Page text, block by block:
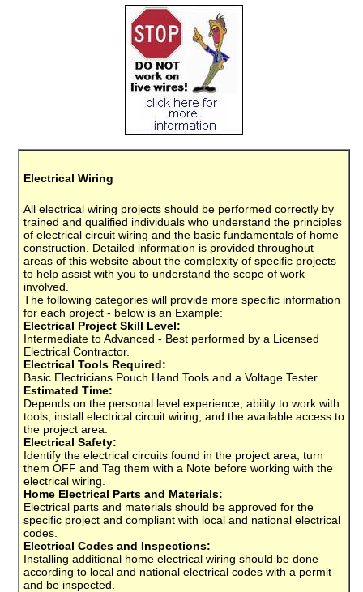
Electrical Wiring
All electrical wiring projects should be performed correctly by
trained and qualified individuals who understand the principles
of electrical circuit wiring and the basic fundamentals of home
construction. Detailed information is provided throughout
areas of this website about the complexity of specific projects
to help assist with you to understand the scope of work
involved.
The following categories will provide more specific information
for each project - below is an Example:
Electrical Project Skill Level:
Intermediate to Advanced - Best performed by a Licensed
Electrical Contractor.
Electrical Tools Required:
Basic Electricians Pouch Hand Tools and a Voltage Tester.
Estimated Time:
Depends on the personal level experience, ability to work with
tools, install electrical circuit wiring, and the available access to
the project area.
Electrical Safety:
Identify the electrical circuits found in the project area, turn
them OFF and Tag them with a Note before working with the
electrical wiring.
Home Electrical Parts and Materials:
Electrical parts and materials should be approved for the
specific project and compliant with local and national electrical
codes.
Electrical Codes and Inspections:
Installing additional home electrical wiring should be done
according to local and national electrical codes with a permit
and be inspected.